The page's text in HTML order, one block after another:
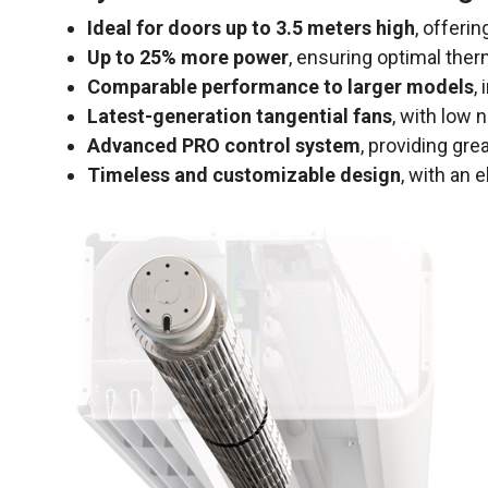
Ideal for doors up to 3.5 meters high,
Up to 25% more power, ensuring optimal
Comparable performance to larger models,
Latest-generation tangential fans, with low
Advanced PRO control system, providing
Timeless and customizable design, with an